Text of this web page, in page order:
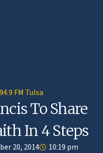
FM Tulsa
To Share
In 4 Steps
20, 2014 10:19 pm